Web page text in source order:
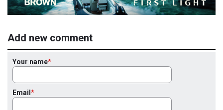
Add new comment
Your name
Email